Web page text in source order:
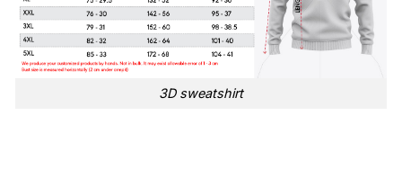
3D sweatshirt